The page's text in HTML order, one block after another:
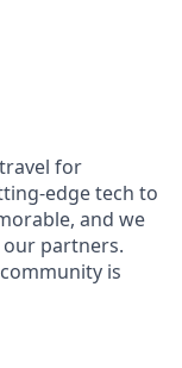
for
edge tech to
and we
partners.
is